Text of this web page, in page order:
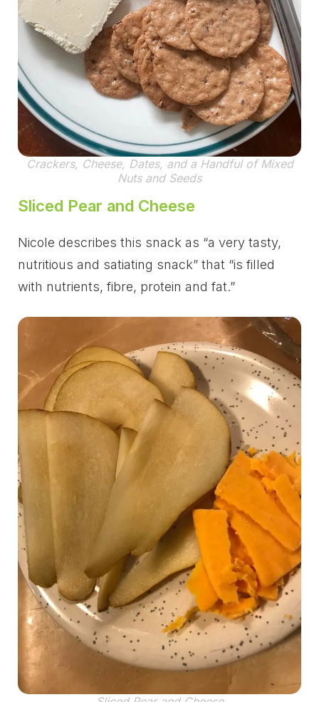
Crackers, Cheese, Dates, and a Handful of Mixed
Nuts and Seeds
Sliced Pear and Cheese
Nicole describes this snack as “a very tasty,
nutritious and satiating snack” that “is filled
with nutrients, fibre, protein and fat.”